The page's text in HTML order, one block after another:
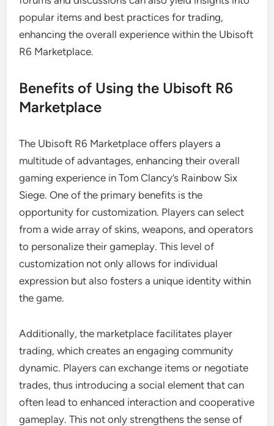
popular items and best practices for trading,
enhancing the overall experience within the Ubisoft
R6 Marketplace.
Benefits of Using the Ubisoft R6
Marketplace
The Ubisoft R6 Marketplace offers players a
multitude of advantages, enhancing their overall
gaming experience in Tom Clancy’s Rainbow Six
Siege. One of the primary benefits is the
opportunity for customization. Players can select
from a wide array of skins, weapons, and operators
to personalize their gameplay. This level of
customization not only allows for individual
expression but also fosters a unique identity within
the game.
Additionally, the marketplace facilitates player
trading, which creates an engaging community
dynamic. Players can exchange items or negotiate
trades, thus introducing a social element that can
often lead to enhanced interaction and cooperative
gameplay. This not only strengthens the sense of